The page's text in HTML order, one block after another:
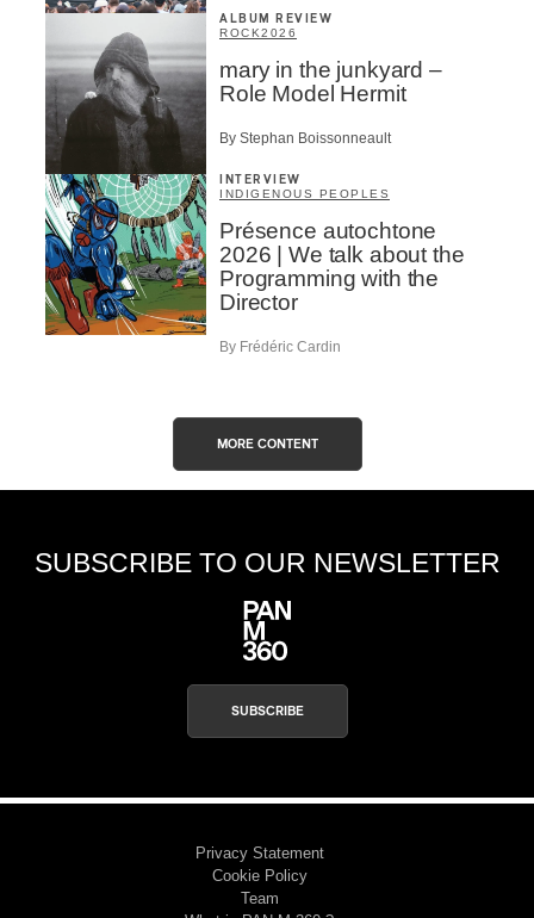
ALBUM REVIEW
ROCK2026
mary in the junkyard –
Role Model Hermit
By Stephan Boissonneault
INTERVIEW
INDIGENOUS PEOPLES
Présence autochtone
2026 | We talk about the
Programming with the
Director
By Frédéric Cardin
MORE CONTENT
SUBSCRIBE TO OUR NEWSLETTER
SUBSCRIBE
Privacy Statement
Cookie Policy
Team